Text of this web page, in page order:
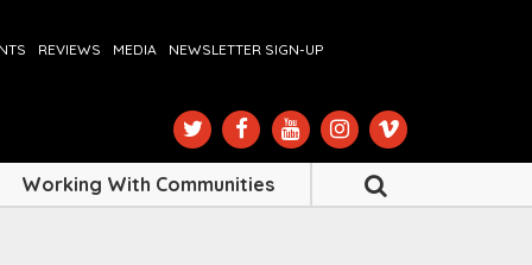
REVIEWS MEDIA NEWSLETTER SIGN-UP
Working With Communities